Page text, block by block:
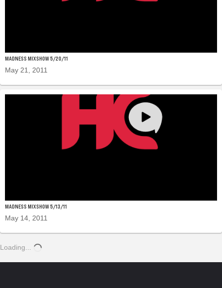
MADNESS MIXSHOW 5/20/11
May 21, 2011
MADNESS MIXSHOW 5/13/11
May 14, 2011
Loading...